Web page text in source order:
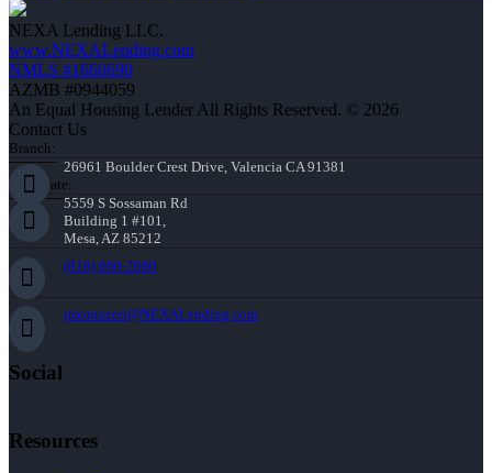
NEXA Lending LLC.
www.NEXALending.com
NMLS #1660690
AZMB #0944059
An Equal Housing Lender All Rights Reserved. © 2026
Contact Us
Branch:
26961 Boulder Crest Drive, Valencia CA 91381
Corporate:
5559 S Sossaman Rd
Building 1 #101,
Mesa, AZ 85212
(818) 660-2660
jmontazeri@NEXALending.com
Social
Resources